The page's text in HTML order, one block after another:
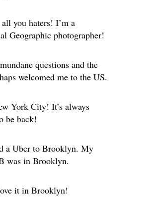
you haters! I’m a
Geographic photographer!
questions and the
welcomed me to the US.
York City! It’s always
be back!
a Uber to Brooklyn. My
was in Brooklyn.
it in Brooklyn!